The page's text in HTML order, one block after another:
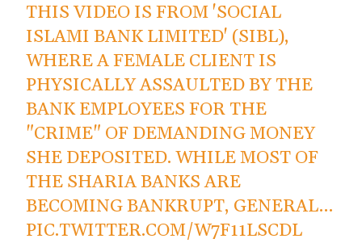
THIS VIDEO IS FROM 'SOCIAL
ISLAMI BANK LIMITED' (SIBL),
WHERE A FEMALE CLIENT IS
PHYSICALLY ASSAULTED BY THE
BANK EMPLOYEES FOR THE
"CRIME" OF DEMANDING MONEY
SHE DEPOSITED. WHILE MOST OF
THE SHARIA BANKS ARE
BECOMING BANKRUPT, GENERAL…
PIC.TWITTER.COM/W7F11LSCDL